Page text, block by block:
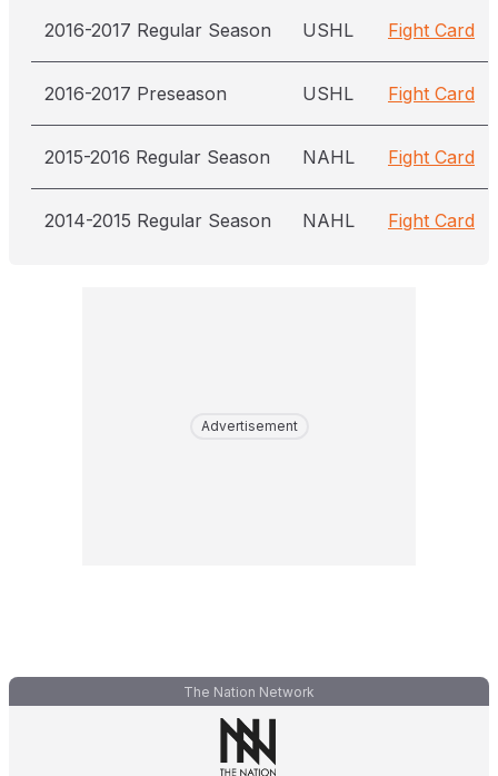
2016-2017 Regular Season USHL Fight Card
2016-2017 Preseason USHL Fight Card
2015-2016 Regular Season NAHL Fight Card
2014-2015 Regular Season NAHL Fight Card
Advertisement
The Nation Network